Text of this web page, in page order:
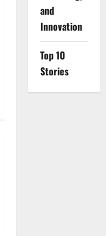
and
Innovation
Top 10
Stories